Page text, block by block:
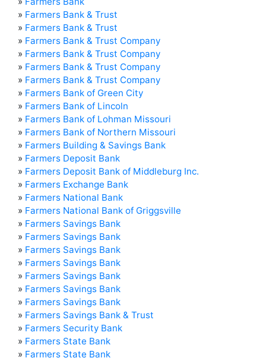
» Farmers Bank & Trust
» Farmers Bank & Trust
» Farmers Bank & Trust Company
» Farmers Bank & Trust Company
» Farmers Bank & Trust Company
» Farmers Bank & Trust Company
» Farmers Bank of Green City
» Farmers Bank of Lincoln
» Farmers Bank of Lohman Missouri
» Farmers Bank of Northern Missouri
» Farmers Building & Savings Bank
» Farmers Deposit Bank
» Farmers Deposit Bank of Middleburg Inc.
» Farmers Exchange Bank
» Farmers National Bank
» Farmers National Bank of Griggsville
» Farmers Savings Bank
» Farmers Savings Bank
» Farmers Savings Bank
» Farmers Savings Bank
» Farmers Savings Bank
» Farmers Savings Bank
» Farmers Savings Bank
» Farmers Savings Bank & Trust
» Farmers Security Bank
» Farmers State Bank
» Farmers State Bank